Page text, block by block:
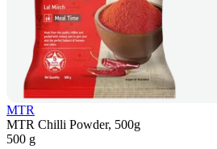
MTR
MTR Chilli Powder, 500g
500 g